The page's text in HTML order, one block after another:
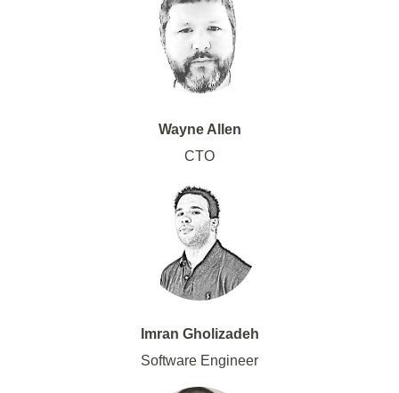
Wayne Allen
CTO
Imran Gholizadeh
Software Engineer